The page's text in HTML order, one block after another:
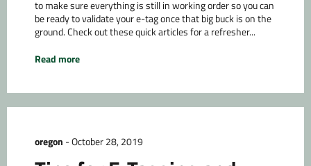
to make sure everything is still in working order so you can
be ready to validate your e-tag once that big buck is on the
ground. Check out these quick articles for a refresher...
Read more
oregon -October 28, 2019